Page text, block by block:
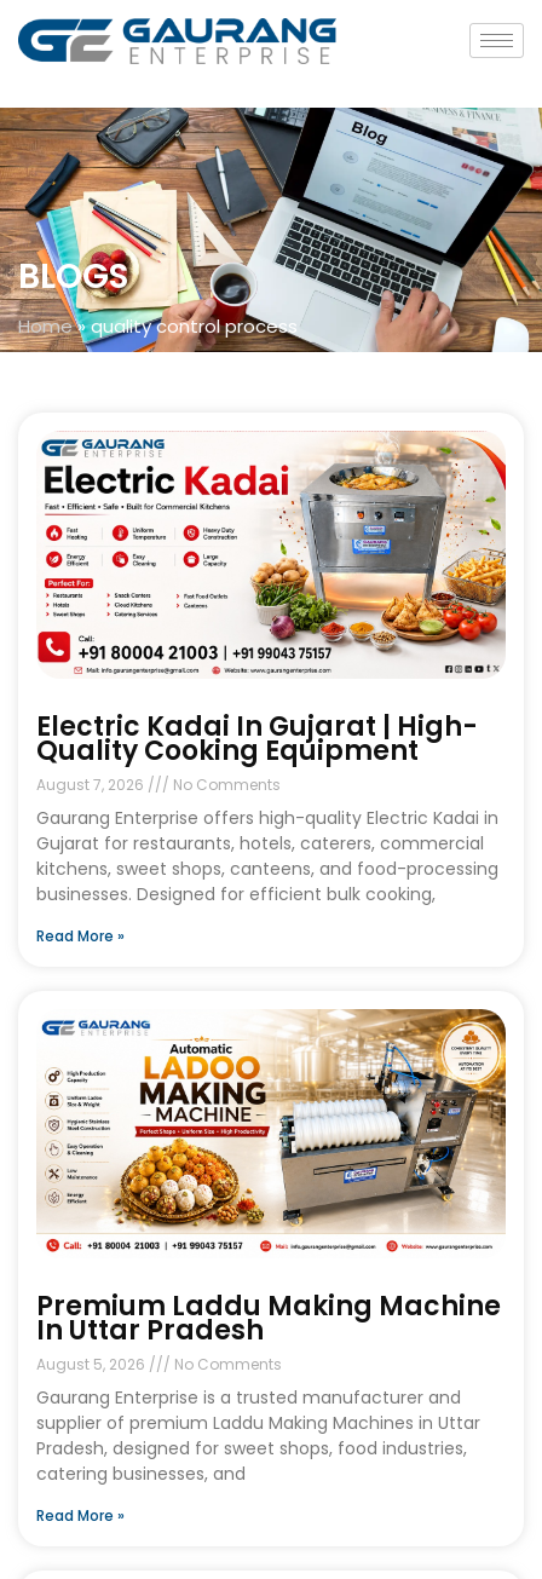
BLOGS
Home»quality control process
Electric Kadai In Gujarat | High-
Quality Cooking Equipment
August 7, 2026 No Comments
Gaurang Enterprise offers high-quality Electric Kadai in
Gujarat for restaurants, hotels, caterers, commercial
kitchens, sweet shops, canteens, and food-processing
businesses. Designed for efficient bulk cooking,
Read More »
Premium Laddu Making Machine
In Uttar Pradesh
August 5, 2026 No Comments
Gaurang Enterprise is a trusted manufacturer and
supplier of premium Laddu Making Machines in Uttar
Pradesh, designed for sweet shops, food industries,
catering businesses, and
Read More »